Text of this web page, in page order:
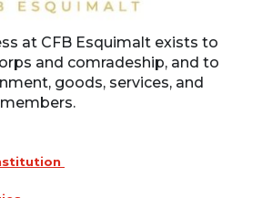
at CFB Esquimalt exists to
and comradeship, and to
goods, services, and